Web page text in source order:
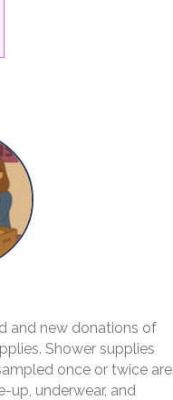
and new donations of
Shower supplies
once or twice are
up, underwear, and